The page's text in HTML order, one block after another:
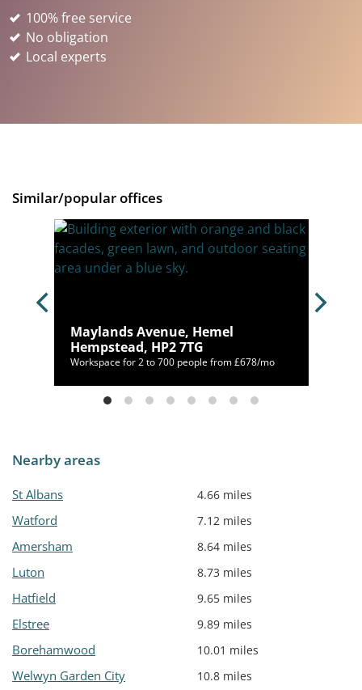
100% free service
No obligation
Local experts
Similar/popular offices
Maylands Avenue, Hemel
Hempstead, HP2 7TG
Workspace for 2 to 700 people from £678/mo
Nearby areas
St Albans 4.66 miles
Watford 7.12 miles
Amersham 8.64 miles
Luton 8.73 miles
Hatfield 9.65 miles
Elstree 9.89 miles
Borehamwood 10.01 miles
Welwyn Garden City 10.8 miles